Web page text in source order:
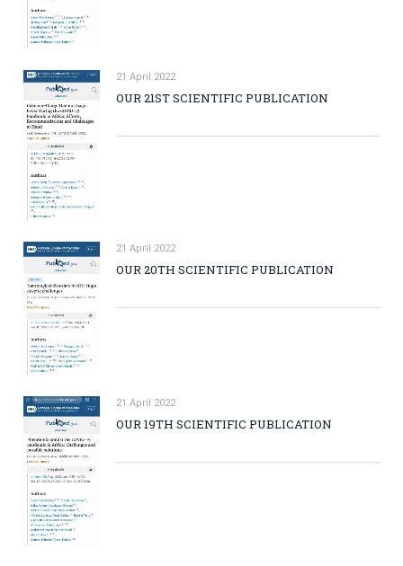
21 April 2022
OUR 21ST SCIENTIFIC PUBLICATION
21 April 2022
OUR 20TH SCIENTIFIC PUBLICATION
21 April 2022
OUR 19TH SCIENTIFIC PUBLICATION